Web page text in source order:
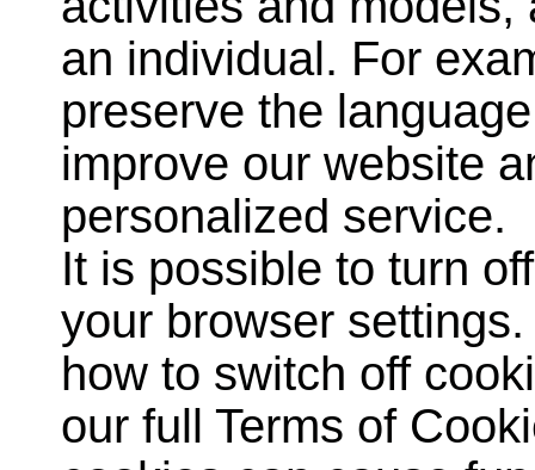
an individual. For
preserve the
improve our website
personalized service.
It is possible to turn
your browser
how to switch off
our full Terms of